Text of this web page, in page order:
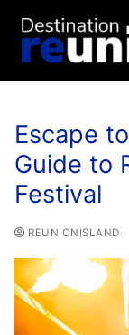
Escape
Guide to
Festival
REUNIONISLAND